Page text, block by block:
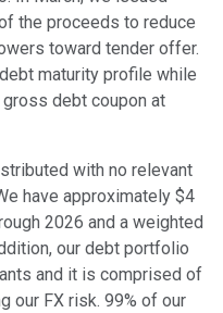
the proceeds to reduce
toward tender offer.
maturity profile while
debt coupon at
with no relevant
have approximately $4
2026 and a weighted
our debt portfolio
and it is comprised of
our FX risk. 99% of our